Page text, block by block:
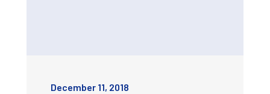
December 11, 2018